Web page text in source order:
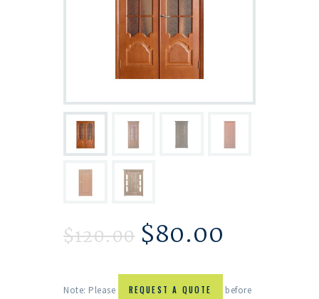
$120.00 $80.00
Note: Please REQUEST A QUOTE
before